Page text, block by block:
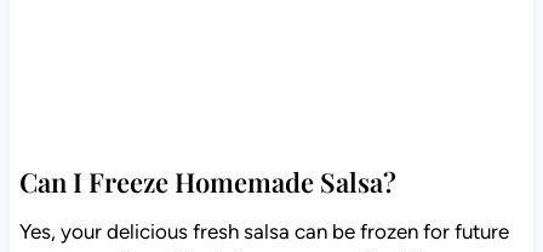
Can I Freeze Homemade Salsa?
Yes, your delicious fresh salsa can be frozen for future